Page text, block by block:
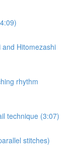
Hitomezashi
rhythm
technique (3:07)
stitches)